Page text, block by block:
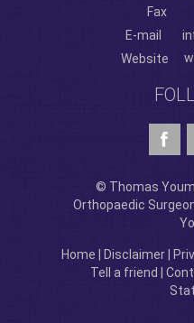
Fax
E-mail
Website
© Thomas
Orthopaedic
Home Disclaimer
Tell a friend